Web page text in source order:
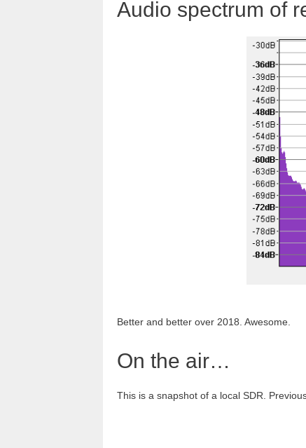
Audio spectrum of
Better and better over 2018. Awesome.
On the air…
This is a snapshot of a local SDR.